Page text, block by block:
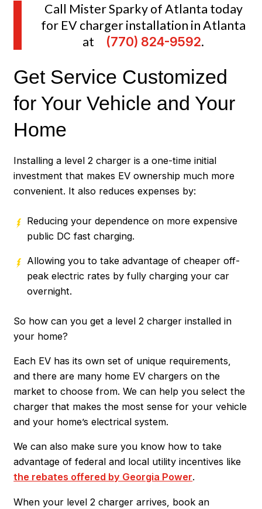
Call Mister Sparky of Atlanta today
for EV charger installation in Atlanta
at
(770) 824-9592.
Get Service Customized
for Your Vehicle and Your
Home
Installing a level 2 charger is a one-time initial
investment that makes EV ownership much more
convenient. It also reduces expenses by:
Reducing your dependence on more expensive
public DC fast charging.
Allowing you to take advantage of cheaper off-
peak electric rates by fully charging your car
overnight.
So how can you get a level 2 charger installed in
your home?
Each EV has its own set of unique requirements,
and there are many home EV chargers on the
market to choose from. We can help you select the
charger that makes the most sense for your vehicle
and your home’s electrical system.
We can also make sure you know how to take
advantage of federal and local utility incentives like
the rebates offered by Georgia Power.
When your level 2 charger arrives, book an